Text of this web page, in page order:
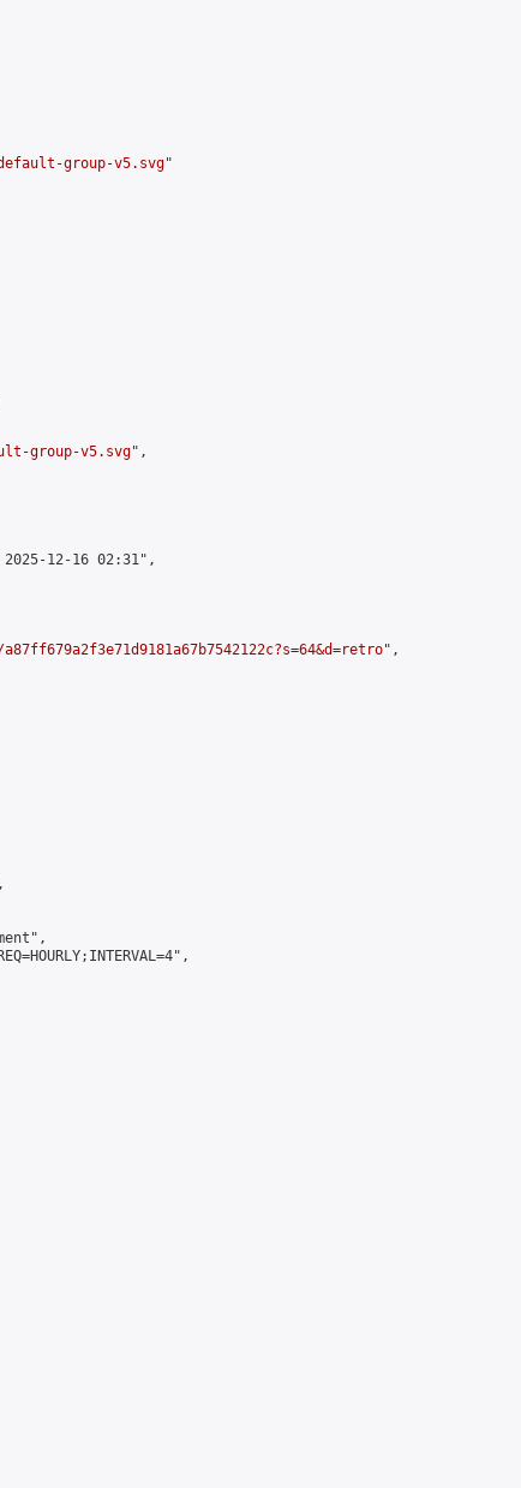
group-v5.svg"
group-v5.svg",
12-16 02:31",
",